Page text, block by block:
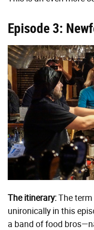
Episode 3:
The itinerary:The
unironically in this
a band of food